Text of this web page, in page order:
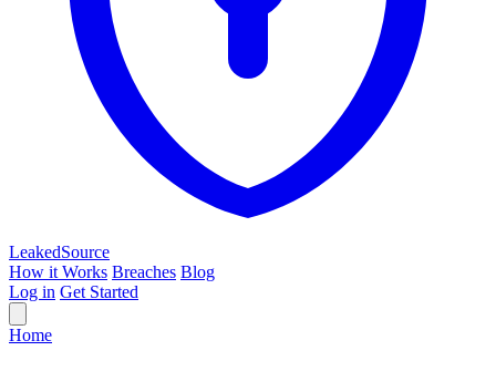
LeakedSource
How it Works Breaches Blog
Log in Get Started
Home